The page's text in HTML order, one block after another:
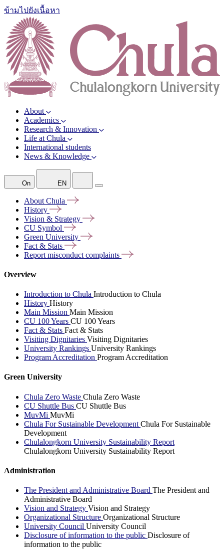
ข้ามไปยังเนื้อหา
About
Academics
Research & Innovation
Life at Chula
International students
News & Knowledge
On EN
About Chula
History
Vision & Strategy
CU Symbol
Green University
Fact & Stats
Report misconduct complaints
Overview
Introduction to Chula Introduction to Chula
History History
Main Mission Main Mission
CU 100 Years CU 100 Years
Fact & Stats Fact & Stats
Visiting Dignitaries Visiting Dignitaries
University Rankings University Rankings
Program Accreditation Program Accreditation
Green University
Chula Zero Waste Chula Zero Waste
CU Shuttle Bus CU Shuttle Bus
MuvMi MuvMi
Chula For Sustainable Development Chula For Sustainable
Development
Chulalongkorn University Sustainability Report
Chulalongkorn University Sustainability Report
Administration
The President and Administrative Board The President and
Administrative Board
Vision and Strategy Vision and Strategy
Organizational Structure Organizational Structure
University Council University Council
Disclosure of information to the public Disclosure of
information to the public